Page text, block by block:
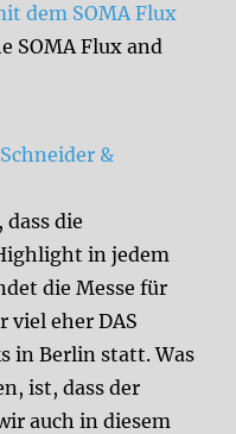
dem SOMA Flux
SOMA Flux and
&
die
in jedem
die Messe für
viel eher DAS
in Berlin statt. Was
ist, dass der
auch in diesem